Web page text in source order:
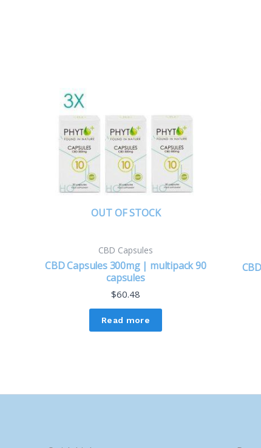
OUT OF STOCK
CBD Capsules
CBD Capsules 300mg | multipack 90
capsules
$60.48
Read more